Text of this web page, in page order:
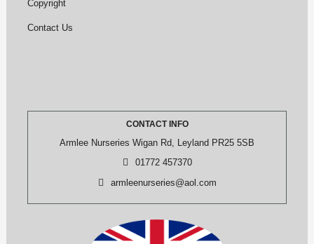
Copyright
Contact Us
CONTACT INFO
Armlee Nurseries Wigan Rd, Leyland PR25 5SB
01772 457370
armleenurseries@aol.com